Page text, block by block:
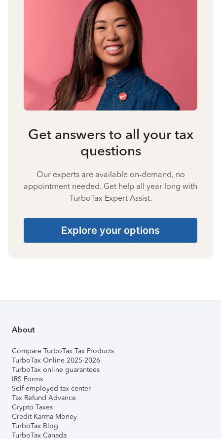
Get answers to all your tax
questions
Our experts are available on-demand, no
appointment needed. Get help all year long with
TurboTax Expert Assist.
Explore your options
About
Compare TurboTax Tax Products
TurboTax Online 2025-2026
TurboTax online guarantees
IRS Forms
Self-employed tax center
Tax Refund Advance
Crypto Taxes
Credit Karma Money
TurboTax Blog
TurboTax Canada